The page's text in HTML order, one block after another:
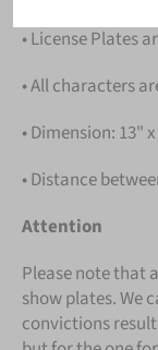
• License Plates
• All characters
• Dimension: 13"
• Distance
Attention
Please note that
show plates. We
convictions